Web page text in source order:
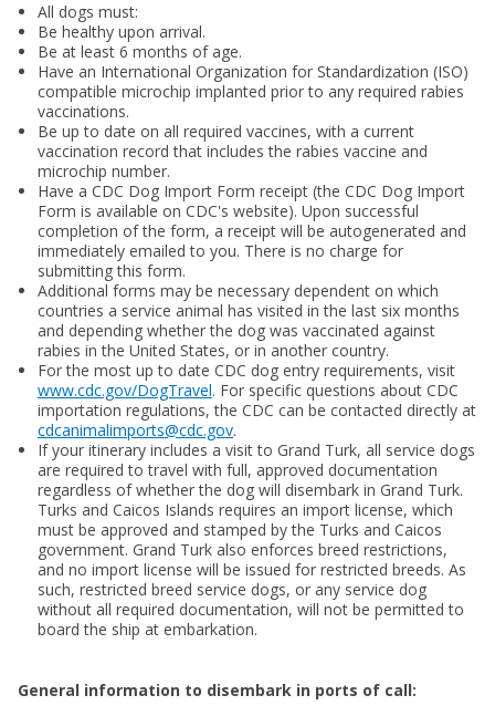
All dogs must:
Be healthy upon arrival.
Be at least 6 months of age.
Have an International Organization for Standardization (ISO)
compatible microchip implanted prior to any required rabies
vaccinations.
Be up to date on all required vaccines, with a current
vaccination record that includes the rabies vaccine and
microchip number.
Have a CDC Dog Import Form receipt (the CDC Dog Import
Form is available on CDC's website). Upon successful
completion of the form, a receipt will be autogenerated and
immediately emailed to you. There is no charge for
submitting this form.
Additional forms may be necessary dependent on which
countries a service animal has visited in the last six months
and depending whether the dog was vaccinated against
rabies in the United States, or in another country.
For the most up to date CDC dog entry requirements, visit
www.cdc.gov/DogTravel. For specific questions about CDC
importation regulations, the CDC can be contacted directly at
cdcanimalimports@cdc.gov.
If your itinerary includes a visit to Grand Turk, all service dogs
are required to travel with full, approved documentation
regardless of whether the dog will disembark in Grand Turk.
Turks and Caicos Islands requires an import license, which
must be approved and stamped by the Turks and Caicos
government. Grand Turk also enforces breed restrictions,
and no import license will be issued for restricted breeds. As
such, restricted breed service dogs, or any service dog
without all required documentation, will not be permitted to
board the ship at embarkation.
General information to disembark in ports of call: